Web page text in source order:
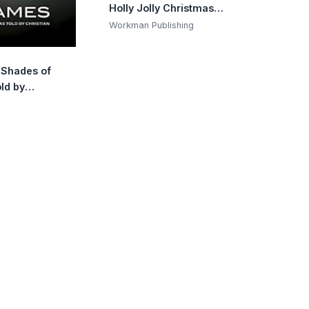
of
by
Holly Jolly Christmas:
Create 10 Pictures One
Workman Publishing